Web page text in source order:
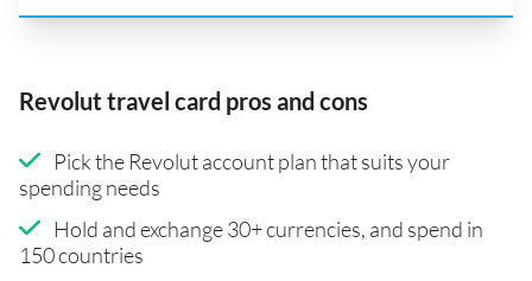
Revolut travel card pros and cons
Pick the Revolut account plan that suits your
spending needs
Hold and exchange 30+ currencies, and spend in
150 countries